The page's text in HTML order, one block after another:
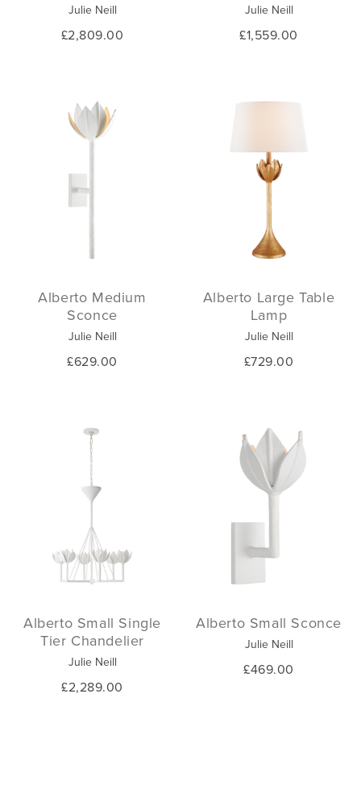
Julie Neill
£2,809.00
Julie Neill
£1,559.00
Alberto Medium
Sconce
Julie Neill
£629.00
Alberto Large Table
Lamp
Julie Neill
£729.00
Alberto Small Single
Tier Chandelier
Julie Neill
£2,289.00
Alberto Small Sconce
Julie Neill
£469.00